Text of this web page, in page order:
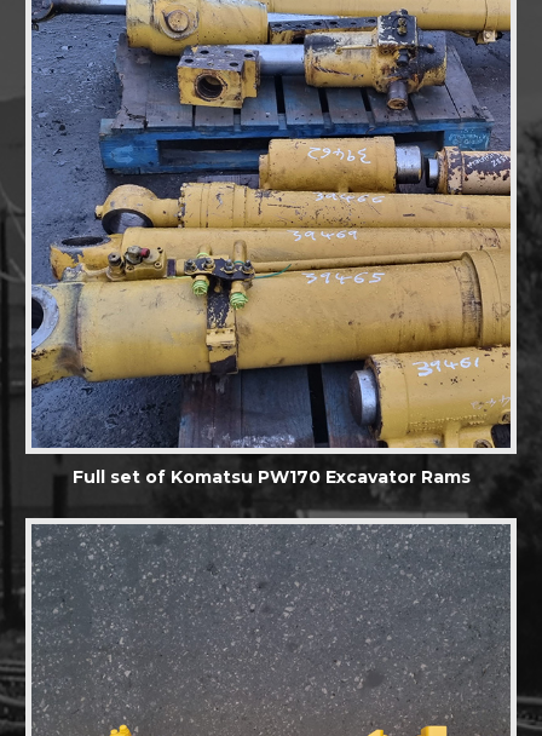
Full set of Komatsu PW170 Excavator Rams